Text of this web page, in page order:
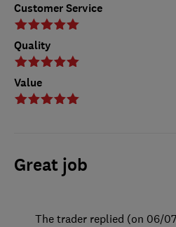
Customer Service
Quality
Value
Great job
The trader replied (on 06/